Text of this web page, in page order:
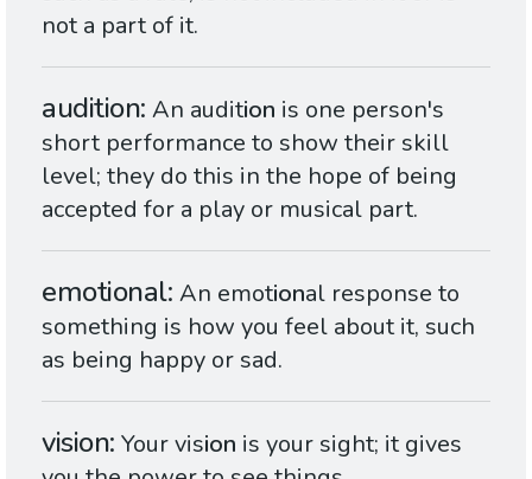
not a part of it.
audition An audition is one person's
short performance to show their skill
level; they do this in the hope of being
accepted for a play or musical part.
emotional An emotional response to
something is how you feel about it, such
as being happy or sad.
vision Your vision is your sight; it gives